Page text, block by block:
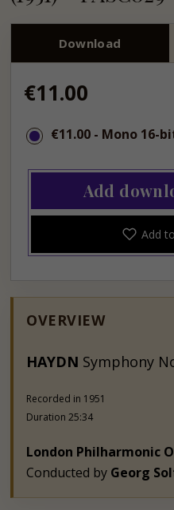
Download
Regular
€11.00
€11.00 - Mono 16-
Add
Add
OVERVIEW
HAYDN Symphony
Recorded in 1951
Duration 25:34
London Philharmonic
Conducted by Georg